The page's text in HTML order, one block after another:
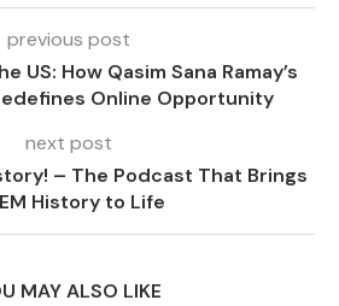
previous post
US: How Qasim Sana Ramay’s
Online Opportunity
next post
– The Podcast That Brings
History to Life
MAY ALSO LIKE